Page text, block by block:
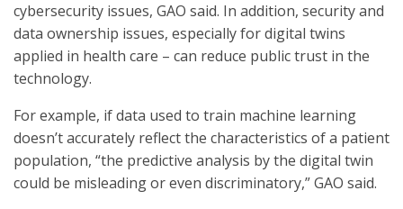
cybersecurity issues, GAO said. In addition, security and
data ownership issues, especially for digital twins
applied in health care – can reduce public trust in the
technology.
For example, if data used to train machine learning
doesn’t accurately reflect the characteristics of a patient
population, “the predictive analysis by the digital twin
could be misleading or even discriminatory,” GAO said.